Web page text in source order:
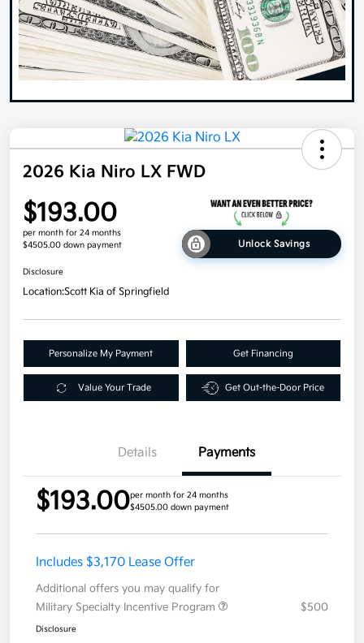
2026 Kia Niro LX FWD
$193.00
per month for 24 months
$4505.00 down payment
Unlock Savings
Disclosure
Location:Scott Kia of Springfield
Personalize My Payment Get Financing
Value Your Trade Get Out-the-Door Price
Details Payments
$193.00per month for 24 months
$4505.00 down payment
Includes $3,170 Lease Offer
Additional offers you may qualify for
Military Specialty Incentive Program
$500
Disclosure